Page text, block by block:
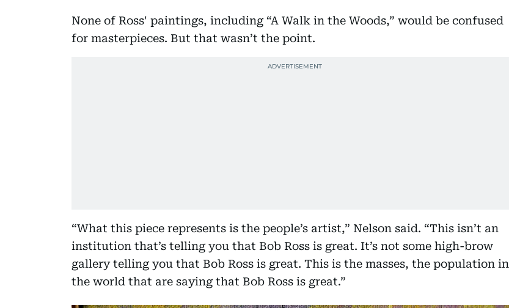
None of Ross' paintings, including “A Walk in the Woods,” would be confused
for masterpieces. But that wasn’t the point.
“What this piece represents is the people’s artist,” Nelson said. “This isn’t an
institution that’s telling you that Bob Ross is great. It’s not some high-brow
gallery telling you that Bob Ross is great. This is the masses, the population in
the world that are saying that Bob Ross is great.”